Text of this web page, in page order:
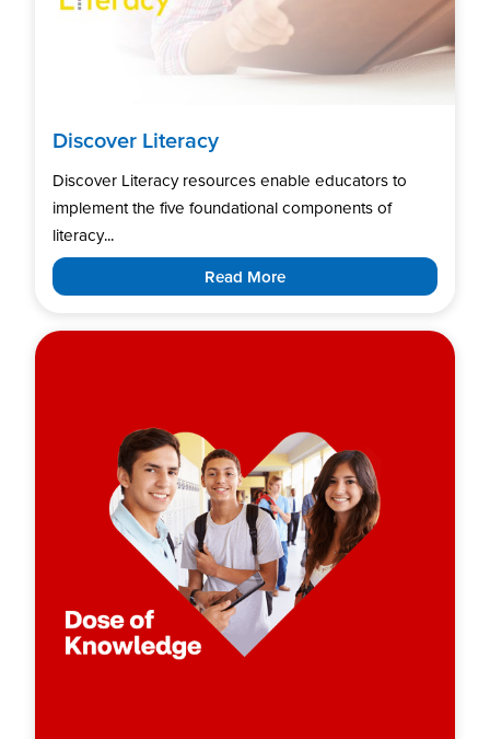
Discover Literacy
Discover Literacy resources enable educators to
implement the five foundational components of
literacy...
Read More